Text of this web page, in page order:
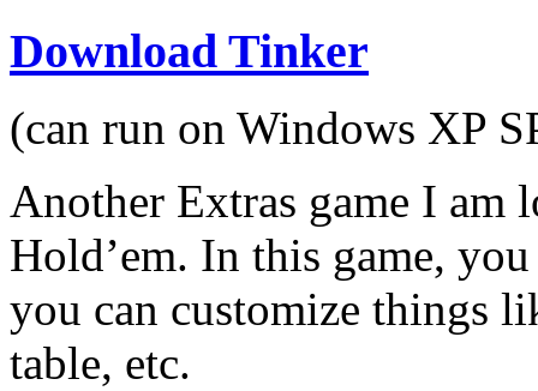
Download Tinker
(can run on Windows XP
Another Extras game I am
Hold’em. In this game,
you can customize things
table, etc.